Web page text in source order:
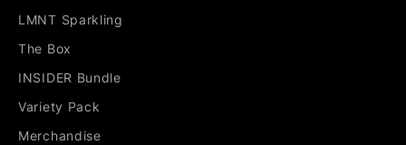
LMNT Sparkling
The Box
INSIDER Bundle
Variety Pack
Merchandise